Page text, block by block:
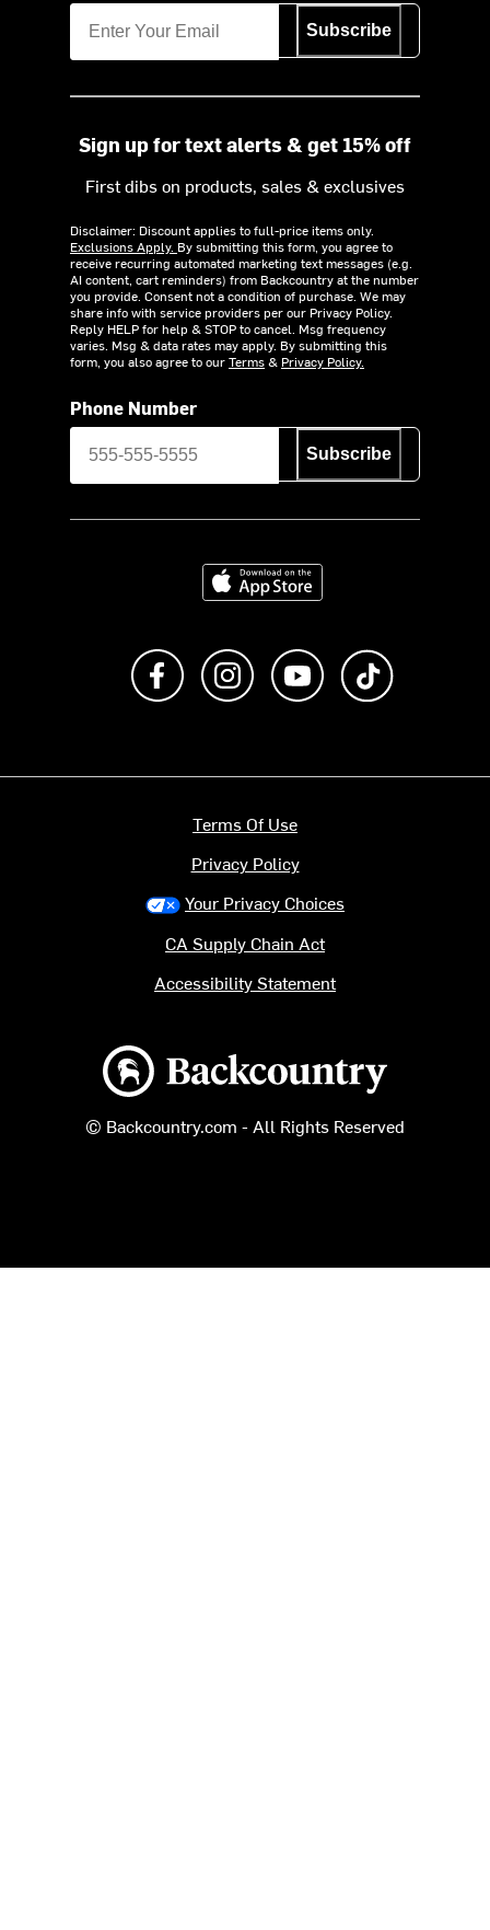
Subscribe
Sign up for text alerts & get 15% off
First dibs on products, sales & exclusives
Disclaimer: Discount applies to full-price items only.
Exclusions Apply. By submitting this form, you agree to
receive recurring automated marketing text messages (e.g.
AI content, cart reminders) from Backcountry at the number
you provide. Consent not a condition of purchase. We may
share info with service providers per our Privacy Policy.
Reply HELP for help & STOP to cancel. Msg frequency
varies. Msg & data rates may apply. By submitting this
form, you also agree to ourTerms& Privacy Policy.
Phone Number
Subscribe
Download on the App Store
Like us on FacebookFollow us on Instagram
Subscribe to us on
Backcountry logo
© Backcountry.com - All Rights Reserved
Terms Of Use
Privacy Policy
Your Privacy Choices
CA Supply Chain Act
Accessibility Statement